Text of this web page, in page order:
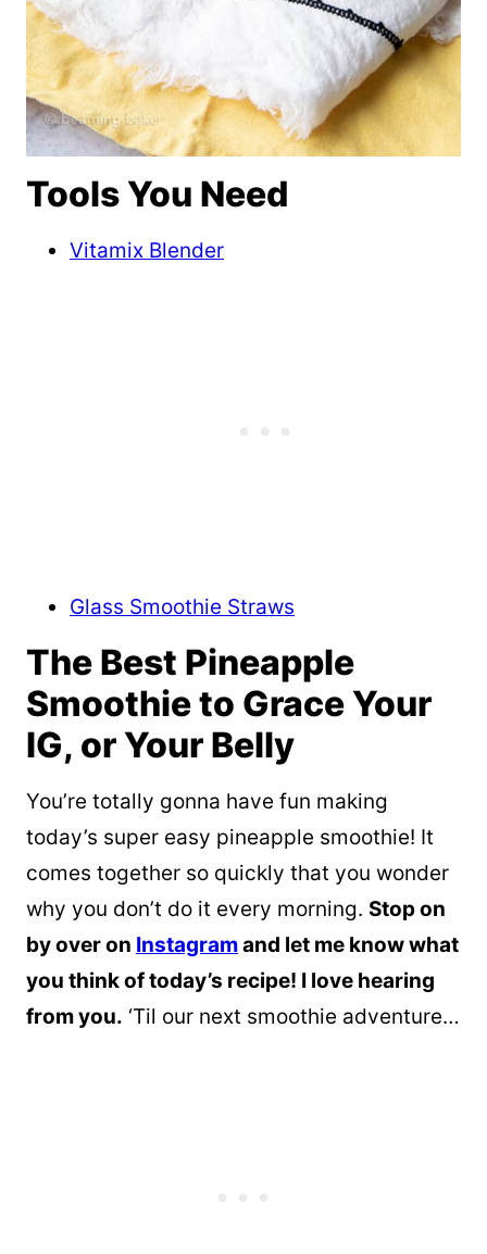
Tools You Need
Vitamix Blender
Glass Smoothie Straws
The Best Pineapple
Smoothie to Grace Your
IG, or Your Belly
You’re totally gonna have fun making
today’s super easy pineapple smoothie! It
comes together so quickly that you wonder
why you don’t do it every morning. Stop on
by over on Instagramand let me know what
you think of today’s recipe! I love hearing
from you. ‘Til our next smoothie adventure…